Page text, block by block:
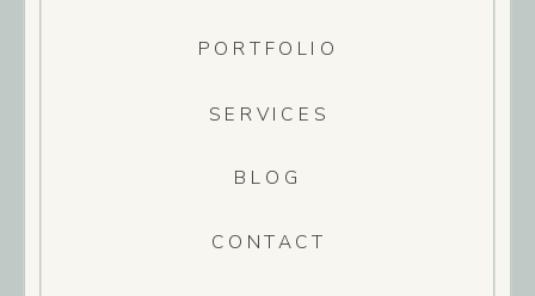
CONTACT
BLOG
SERVICES
PORTFOLIO